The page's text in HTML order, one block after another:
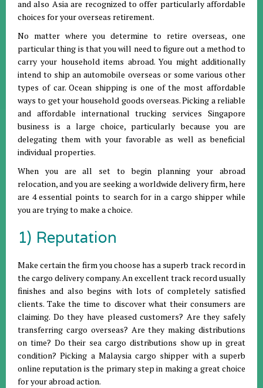
and also Asia are recognized to offer particularly affordable
choices for your overseas retirement.
No matter where you determine to retire overseas, one
particular thing is that you will need to figure out a method to
carry your household items abroad. You might additionally
intend to ship an automobile overseas or some various other
types of car. Ocean shipping is one of the most affordable
ways to get your household goods overseas. Picking a reliable
and affordable international trucking services Singapore
business is a large choice, particularly because you are
delegating them with your favorable as well as beneficial
individual properties.
When you are all set to begin planning your abroad
relocation, and you are seeking a worldwide delivery firm, here
are 4 essential points to search for in a cargo shipper while
you are trying to make a choice.
1) Reputation
Make certain the firm you choose has a superb track record in
the cargo delivery company. An excellent track record usually
finishes and also begins with lots of completely satisfied
clients. Take the time to discover what their consumers are
claiming. Do they have pleased customers? Are they safely
transferring cargo overseas? Are they making distributions
on time? Do their sea cargo distributions show up in great
condition? Picking a Malaysia cargo shipper with a superb
online reputation is the primary step in making a great choice
for your abroad action.